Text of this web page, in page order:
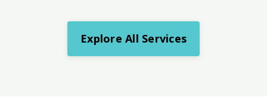
Explore All Services